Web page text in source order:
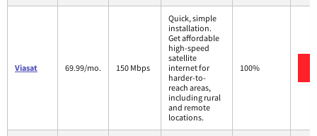
Viasat 69.99/mo. 150 Mbps
Quick, simple
installation.
Get affordable
high-speed
satellite
internet for
harder-to-
reach areas,
including rural
and remote
locations.
100%